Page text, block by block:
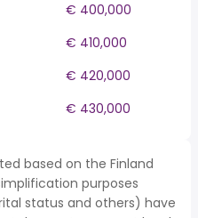
€ 400,000
€ 410,000
€ 420,000
€ 430,000
based on the Finland
purposes
status and others) have